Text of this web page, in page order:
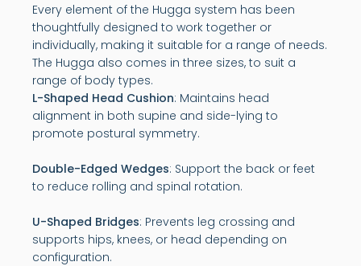
Every element of the Hugga system has been
thoughtfully designed to work together or
individually, making it suitable for a range of needs.
The Hugga also comes in three sizes, to suit a
range of body types.
L-Shaped Head Cushion: Maintains head
alignment in both supine and side-lying to
promote postural symmetry.
Double-Edged Wedges: Support the back or feet
to reduce rolling and spinal rotation.
U-Shaped Bridges: Prevents leg crossing and
supports hips, knees, or head depending on
configuration.